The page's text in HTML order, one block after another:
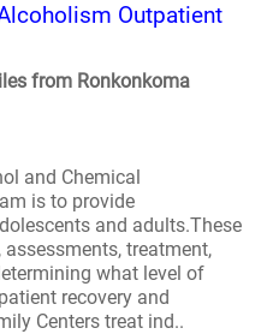
Outpatient
from Ronkonkoma
and Chemical
is to provide
and adults.These
treatment,
what level of
recovery and
Centers treat ind..